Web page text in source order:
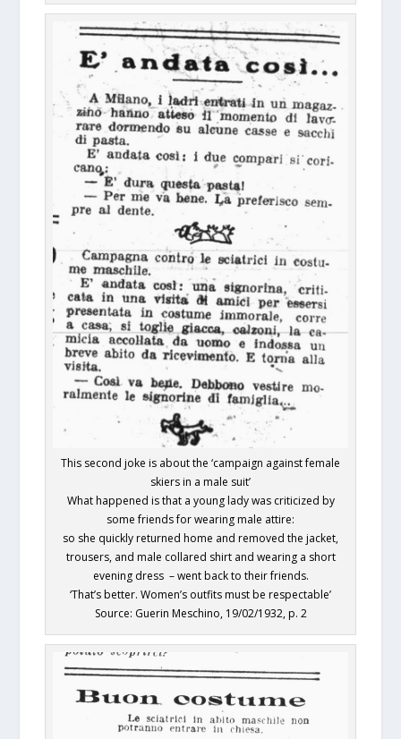
This second joke is about the ‘campaign against female
skiers in a male suit’
What happened is that a young lady was criticized by
some friends for wearing male attire:
so she quickly returned home and removed the jacket,
trousers, and male collared shirt and wearing a short
evening dress – went back to their friends.
‘That’s better. Women’s outfits must be respectable’
Source: Guerin Meschino, 19/02/1932, p. 2